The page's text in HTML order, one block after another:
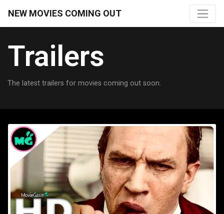
NEW MOVIES COMING OUT
Trailers
The latest trailers for movies coming out soon.